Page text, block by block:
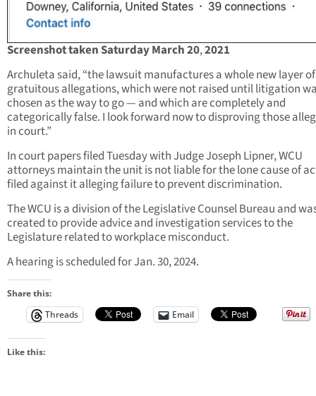
Screenshot taken Saturday March 20,2021
Archuleta said, “the lawsuit manufactures a whole new layer of
gratuitous allegations, which were not raised until litigation
chosen as the way to go — and which are completely and
categorically false. I look forward now to disproving those
in court.”
In court papers filed Tuesday with Judge Joseph Lipner, WCU
attorneys maintain the unit is not liable for the lone cause of
filed against it alleging failure to prevent discrimination.
The WCU is a division of the Legislative Counsel Bureau and
created to provide advice and investigation services to the
Legislature related to workplace misconduct.
A hearing is scheduled for Jan. 30, 2024.
Share this:
Threads
Email
Like this: